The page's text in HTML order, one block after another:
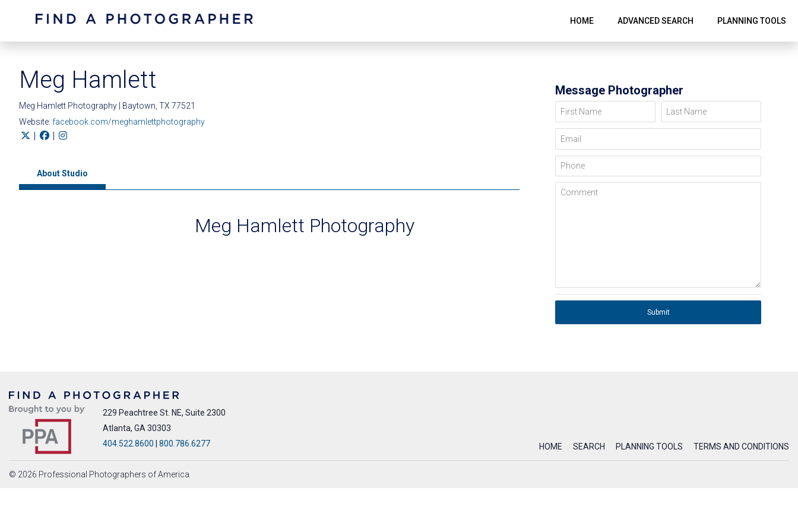
HOME ADVANCED SEARCH PLANNING TOOLS
Meg Hamlett
Meg Hamlett Photography | Baytown, TX 77521
Website: facebook.com/meghamlettphotography
| |
About Studio
Meg Hamlett Photography
Message Photographer
First Name Last Name
Email
Phone
Comment
Submit
229 Peachtree St. NE, Suite 2300
Atlanta, GA 30303
404.522.8600
800.786.6277 HOME SEARCH PLANNING TOOLS TERMS AND CONDITIONS
© 2026 Professional Photographers of America